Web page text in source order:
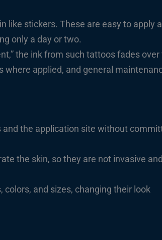
like stickers. These are easy to apply
only a day or two.
the ink from such tattoos fades over
applied, and general
the application site without
the skin, so they are not invasive and
and sizes, changing their look